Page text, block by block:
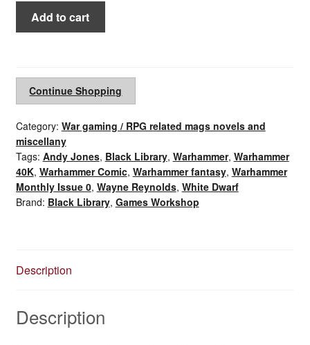
Warhammer
Monthly
Preview
Issue
February
1998
quantity
Add to cart
Continue Shopping
Category: War gaming / RPG related mags novels and
miscellany
Tags: Andy Jones, Black Library, Warhammer, Warhammer
40K, Warhammer Comic, Warhammer fantasy, Warhammer
Monthly Issue 0, Wayne Reynolds, White Dwarf
Brand: Black Library, Games Workshop
Description
Description